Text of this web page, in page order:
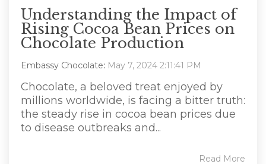
Understanding the Impact of
Rising Cocoa Bean Prices on
Chocolate Production
Embassy Chocolate: May 7, 2024 2:11:41 PM
Chocolate, a beloved treat enjoyed by
millions worldwide, is facing a bitter truth:
the steady rise in cocoa bean prices due
to disease outbreaks and...
Read More